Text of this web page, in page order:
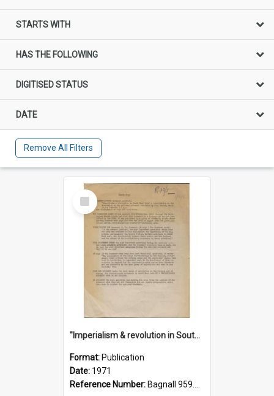
STARTS WITH
HAS THE FOLLOWING
DIGITISED STATUS
DATE
Remove All Filters
Select
Item
"Imperialism & revolution in South-east Asia": a contribution to discussion in the anti-war movement
Format: Publication
Date: 1971
Reference Number: Bagnall 959.70433 Imp